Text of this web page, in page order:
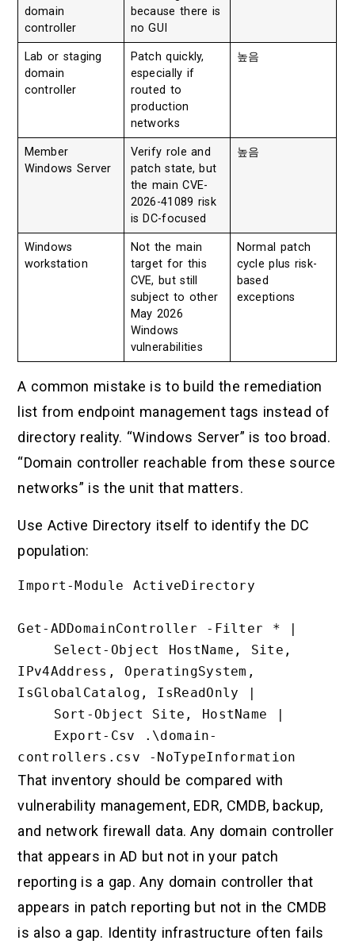
domain
controller
because there is
no GUI
Lab or staging
domain
controller
Patch quickly,
especially if
routed to
production
networks
높음
Member
Windows Server
Verify role and
patch state, but
the main CVE-
2026-41089 risk
is DC-focused
높음
Windows
workstation
Not the main
target for this
CVE, but still
subject to other
May 2026
Windows
vulnerabilities
Normal patch
cycle plus risk-
based
exceptions
A common mistake is to build the remediation
list from endpoint management tags instead of
directory reality. “Windows Server” is too broad.
“Domain controller reachable from these source
networks” is the unit that matters.
Use Active Directory itself to identify the DC
population:
Import-Module ActiveDirectory
Get-ADDomainController -Filter * |
IPv4Address, OperatingSystem,
IsGlobalCatalog, IsReadOnly |
That inventory should be compared with
vulnerability management, EDR, CMDB, backup,
and network firewall data. Any domain controller
that appears in AD but not in your patch
reporting is a gap. Any domain controller that
appears in patch reporting but not in the CMDB
is also a gap. Identity infrastructure often fails